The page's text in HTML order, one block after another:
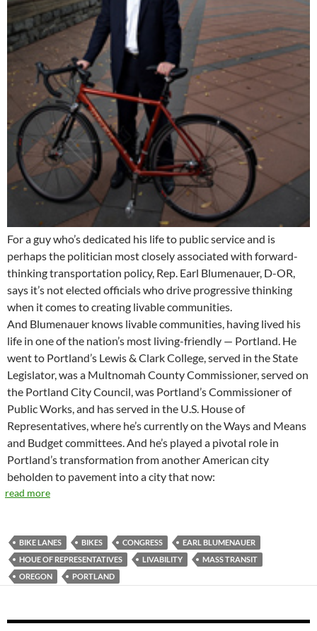
For a guy who’s dedicated his life to public service and is
perhaps the politician most closely associated with forward-
thinking transportation policy, Rep. Earl Blumenauer, D-OR,
says it’s not elected officials who drive progressive thinking
when it comes to creating livable communities.
And Blumenauer knows livable communities, having lived his
life in one of the nation’s most living-friendly — Portland. He
went to Portland’s Lewis & Clark College, served in the State
Legislator, was a Multnomah County Commissioner, served on
the Portland City Council, was Portland’s Commissioner of
Public Works, and has served in the U.S. House of
Representatives, where he’s currently on the Ways and Means
and Budget committees. And he’s played a pivotal role in
Portland’s transformation from another American city
beholden to pavement into a city that now:
read more
BIKE LANES BIKES CONGRESS
EARL BLUMENAUER
HOUE OF REPRESENTATIVES
LIVABILITY
MASS TRANSIT
OREGON
PORTLAND